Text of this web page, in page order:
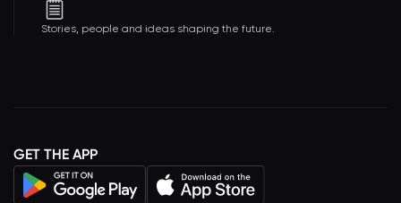
Stories, people and ideas shaping the future.
GET THE APP